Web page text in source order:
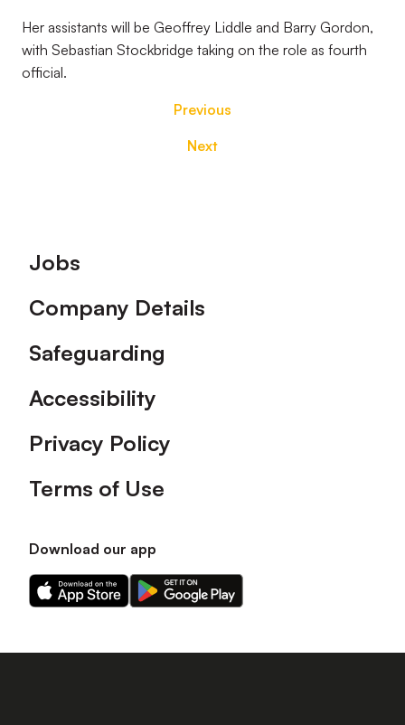
Her assistants will be Geoffrey Liddle and Barry Gordon,
with Sebastian Stockbridge taking on the role as fourth
official.
Previous
Next
Footer
Jobs
Company Details
Safeguarding
Accessibility
Privacy Policy
Terms of Use
Download our app
Download
our
on
Download
our
on